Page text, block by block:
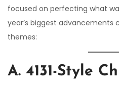
focused on perfecting what
year’s biggest
themes:
A. 4131-Style